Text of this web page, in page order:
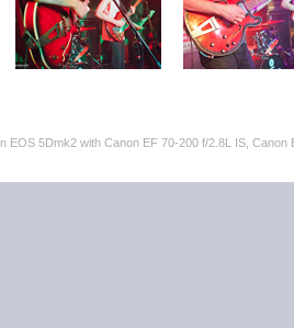
EOS 5Dmk2 with Canon EF 70-200 f/2.8L IS,